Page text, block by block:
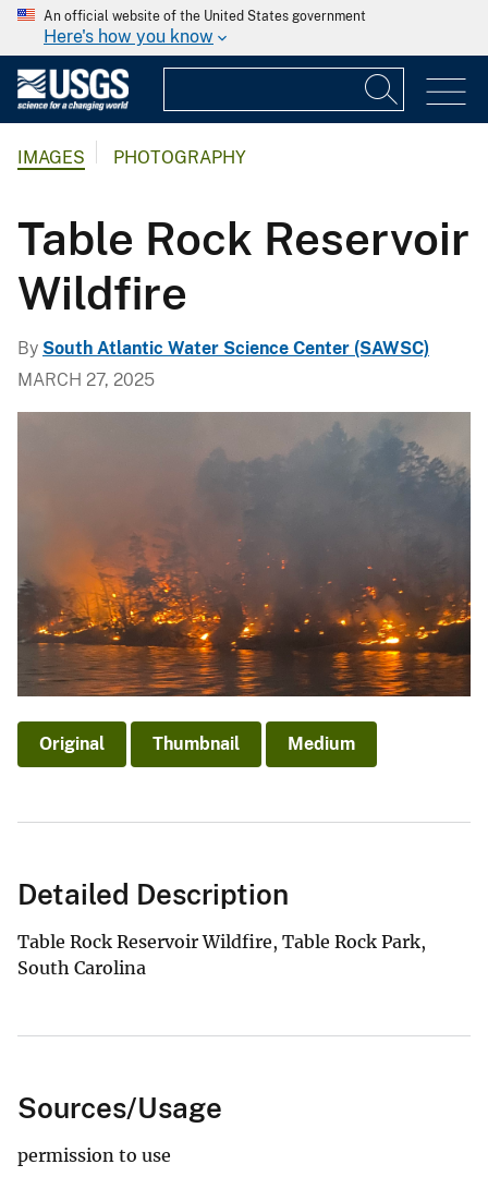
An official website of the United States government
Here's how you know
IMAGES PHOTOGRAPHY
Table Rock Reservoir
Wildfire
By South Atlantic Water Science Center (SAWSC)
MARCH 27, 2025
Original Thumbnail Medium
Detailed Description
Table Rock Reservoir Wildfire, Table Rock Park,
South Carolina
Sources/Usage
permission to use